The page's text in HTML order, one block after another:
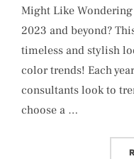
Might Like
2023 and beyond?
timeless and stylish
color trends! Each
consultants look to
choose a …